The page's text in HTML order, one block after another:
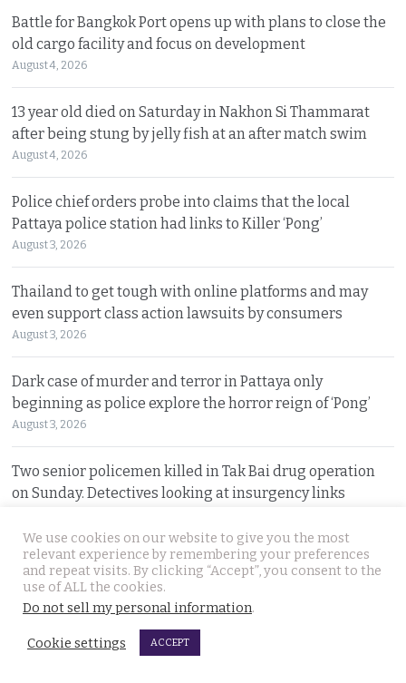
Battle for Bangkok Port opens up with plans to close the
old cargo facility and focus on development
August 4, 2026
13 year old died on Saturday in Nakhon Si Thammarat
after being stung by jelly fish at an after match swim
August 4, 2026
Police chief orders probe into claims that the local
Pattaya police station had links to Killer ‘Pong’
August 3, 2026
Thailand to get tough with online platforms and may
even support class action lawsuits by consumers
August 3, 2026
Dark case of murder and terror in Pattaya only
beginning as police explore the horror reign of ‘Pong’
August 3, 2026
Two senior policemen killed in Tak Bai drug operation
on Sunday. Detectives looking at insurgency links
Freed 28-year-old Thai woman returns to Bangkok and
meets Narcotics Suppression Bureau officers
August 2, 2026
New cannabis control law expected to be brought to
We use cookies on our website to give you the most
relevant experience by remembering your preferences
and repeat visits. By clicking “Accept”, you consent to the
use of ALL the cookies.
Do not sell my personal information.
Cookie settings ACCEPT